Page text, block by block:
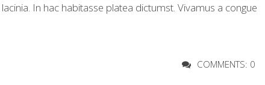
In hac habitasse platea dictumst. Vivamus a congue
COMMENTS: 0